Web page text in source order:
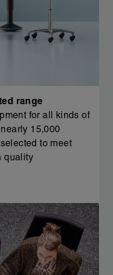
range
for all kinds of
15,000
to meet
quality